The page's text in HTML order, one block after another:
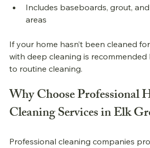
Includes baseboards, grout,
areas
If your home hasn’t been cleaned
with deep cleaning is
to routine cleaning.
Why Choose Professional
Cleaning Services in Elk
Professional cleaning companies